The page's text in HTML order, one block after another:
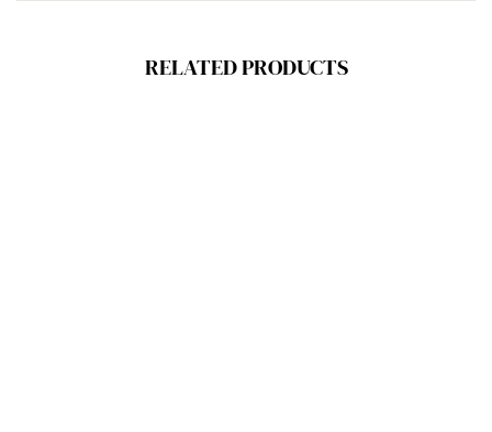
RELATED PRODUCTS